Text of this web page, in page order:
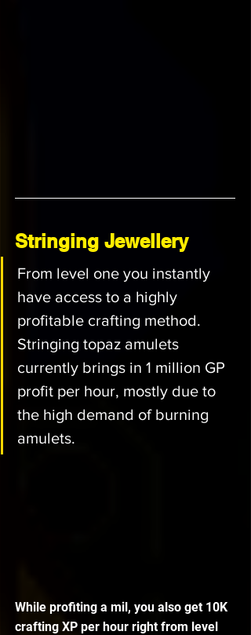
Stringing Jewellery
From level one you instantly
have access to a highly
profitable crafting method.
Stringing topaz amulets
currently brings in 1 million GP
profit per hour, mostly due to
the high demand of burning
amulets.
While profiting a mil, you also get 10K
crafting XP per hour right from level